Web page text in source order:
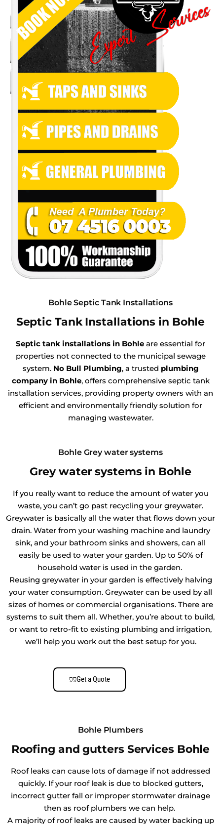
Bohle Septic Tank Installations
Septic Tank Installations in Bohle
Septic tank installations in Bohle are essential for
properties not connected to the municipal sewage
system. No Bull Plumbing, a trusted plumbing
company in Bohle, offers comprehensive septic tank
installation services, providing property owners with an
efficient and environmentally friendly solution for
managing wastewater.
Bohle Grey water systems
Grey water systems in Bohle
If you really want to reduce the amount of water you
waste, you can’t go past recycling your greywater.
Greywater is basically all the water that flows down your
drain. Water from your washing machine and laundry
sink, and your bathroom sinks and showers, can all
easily be used to water your garden. Up to 50% of
household water is used in the garden.
Reusing greywater in your garden is effectively halving
your water consumption. Greywater can be used by all
sizes of homes or commercial organisations. There are
systems to suit them all. Whether, you’re about to build,
or want to retro-fit to existing plumbing and irrigation,
we’ll help you work out the best setup for you.
Get a Quote
Bohle Plumbers
Roofing and gutters Services Bohle
Roof leaks can cause lots of damage if not addressed
quickly. If your roof leak is due to blocked gutters,
incorrect gutter fall or improper stormwater drainage
then as roof plumbers we can help.
A majority of roof leaks are caused by water backing up